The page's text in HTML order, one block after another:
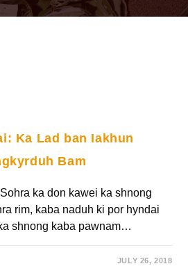
Ka Lad ban Iakhun
Bam
ka don kawei ka shnong
rim, kaba naduh ki por hyndai
shnong kaba pawnam…
JULY 26, 2018